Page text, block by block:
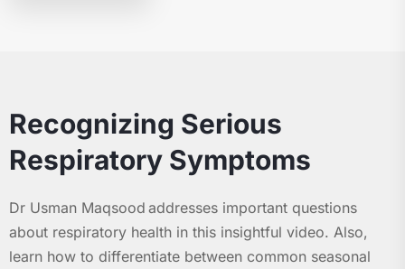
Recognizing Serious
Respiratory Symptoms
Dr Usman Maqsood addresses important questions
about respiratory health in this insightful video. Also,
learn how to differentiate between common seasonal